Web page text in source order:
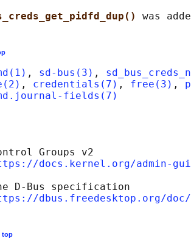
, sd-bus(3) ,
, credentials(7) , free(3) ,
fields(7)
Groups v2
docs.kernel.org/admin-
D-Bus specification
dbus.freedesktop.org/doc/
top